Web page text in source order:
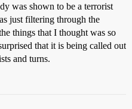
was shown to be a terrorist
just filtering through the
things that I thought was so
that it is being called out
and turns.